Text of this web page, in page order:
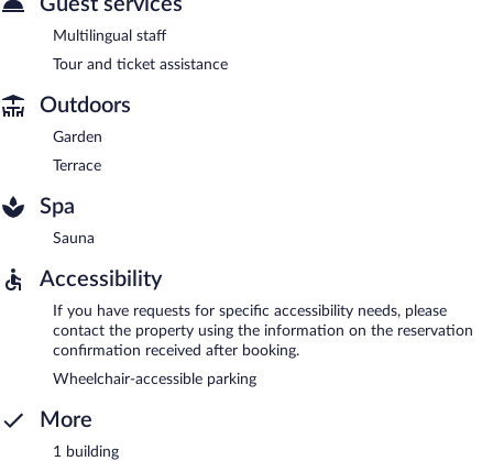
Multilingual staff
Tour and ticket assistance
Outdoors
Garden
Terrace
Spa
Sauna
Accessibility
If you have requests for specific accessibility needs, please
contact the property using the information on the reservation
confirmation received after booking.
Wheelchair-accessible parking
More
1 building